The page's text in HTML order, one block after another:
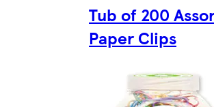
Tub of 200
Paper Clips